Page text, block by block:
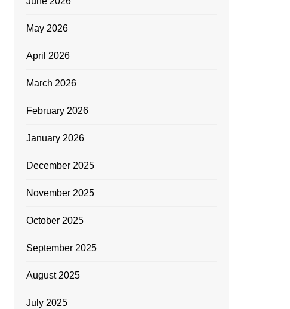
May 2026
April 2026
March 2026
February 2026
January 2026
December 2025
November 2025
October 2025
September 2025
August 2025
July 2025